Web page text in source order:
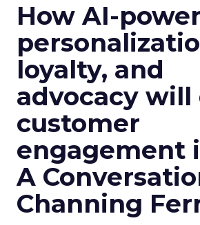
How AI-
loyalty, and
advocacy will
customer
engagement
A
Channing